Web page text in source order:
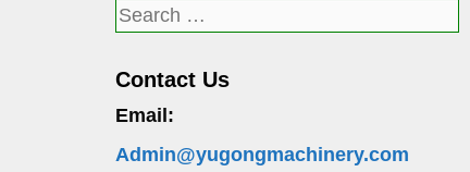
Search
Contact Us
Email:
Admin@yugongmachinery.com